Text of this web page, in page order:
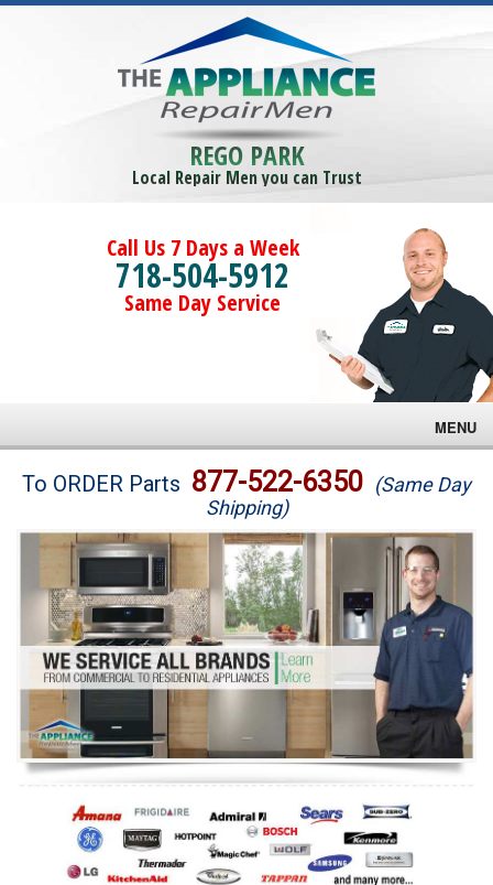
REGO PARK
Local Repair Men you can Trust
Call Us 7 Days a Week
718-504-5912
Same Day Service
MENU
Brands
Washer Repair
Dryer Repair
Refrigerator Repair
Oven Repair
Dishwasher Repair
To ORDER Parts 877-522-6350 (Same Day
Shipping)